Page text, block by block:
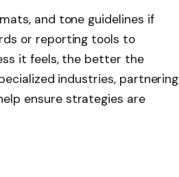
and tone guidelines if
or reporting tools to
it feels, the better the
industries, partnering
ensure strategies are